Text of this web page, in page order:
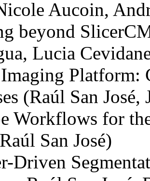
Aucoin,
beyond
Lucia
Platform:
(Raúl San José,
Workflows for
San José)
Driven